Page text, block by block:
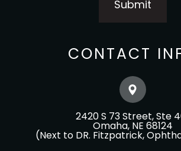
CONTACT
2420 S 73 Street, Ste
​​​​​​​Omaha, NE 68124
(Next to DR. Fitzpatrick,